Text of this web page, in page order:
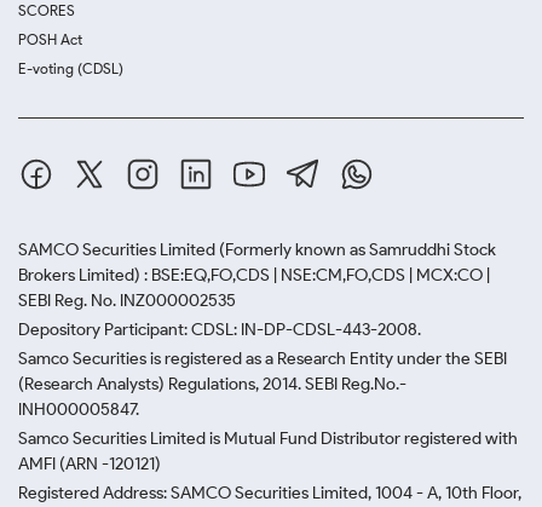
SCORES
POSH Act
E-voting (CDSL)
SAMCO Securities Limited (Formerly known as Samruddhi Stock
Brokers Limited) : BSE:EQ,FO,CDS | NSE:CM,FO,CDS | MCX:CO |
SEBI Reg. No. INZ000002535
Depository Participant: CDSL: IN-DP-CDSL-443-2008.
Samco Securities is registered as a Research Entity under the SEBI
(Research Analysts) Regulations, 2014. SEBI Reg.No.-
INH000005847.
Samco Securities Limited is Mutual Fund Distributor registered with
AMFI (ARN -120121)
Registered Address: SAMCO Securities Limited, 1004 - A, 10th Floor,